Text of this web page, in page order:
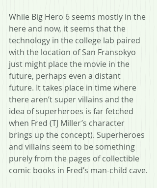
While Big Hero 6 seems mostly in the
here and now, it seems that the
technology in the college lab paired
with the location of San Fransokyo
just might place the movie in the
future, perhaps even a distant
future. It takes place in time where
there aren’t super villains and the
idea of superheroes is far fetched
when Fred (TJ Miller’s character
brings up the concept). Superheroes
and villains seem to be something
purely from the pages of collectible
comic books in Fred’s man-child cave.